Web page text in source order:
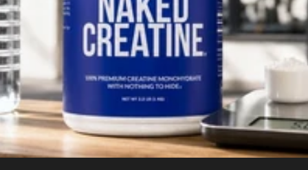
”Micellar Casein“
PROTEIN POWDERS Best Seller
Pea Protein
Grass Fed Whey Protein Powder
Collagen Peptides
Chocolate Grass-Fed Whey
Vanilla Grass-Fed whey
Grass-Fed Whey
Shop All Protein Powders